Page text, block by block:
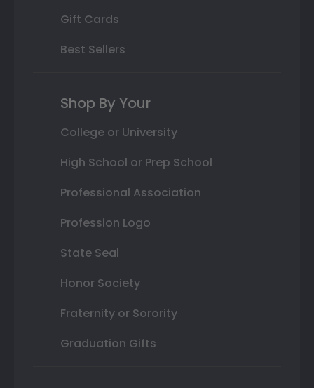
Gift Cards
Best Sellers
Shop By Your
College or University
High School or Prep School
Professional Association
Profession Logo
State Seal
Honor Society
Fraternity or Sorority
Graduation Gifts